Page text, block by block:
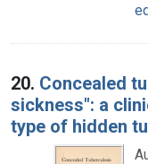
20. Concealed
sickness": a
type of hidden